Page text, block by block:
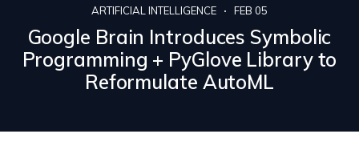
ARTIFICIAL INTELLIGENCE FEB 05
Google Brain Introduces Symbolic
Programming + PyGlove Library to
Reformulate AutoML